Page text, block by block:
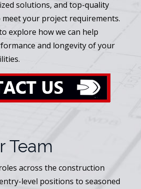
solutions, and top-quality
your project requirements.
explore how we can help
and longevity of your
Team
across the construction
level positions to seasoned